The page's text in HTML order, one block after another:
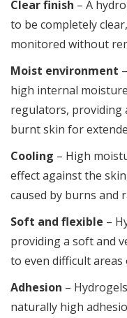
Clear finish – A
to be completely
monitored without
Moist environment
high internal
regulators, providing
burnt skin for
Cooling – High
effect against the
caused by burns and
Soft and flexible –
providing a soft and
to even difficult areas
Adhesion –
naturally high